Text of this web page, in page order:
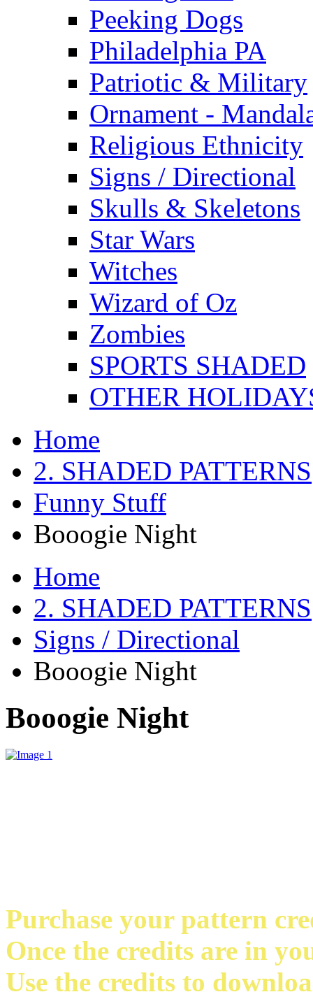
Peeking Dogs
Philadelphia PA
Patriotic & Military
Ornament -
Religious Ethnicity
Signs / Directional
Skulls & Skeletons
Star Wars
Witches
Wizard of Oz
Zombies
SPORTS SHADED
OTHER
Home
2. SHADED PATTERNS
Funny Stuff
Booogie Night
Home
2. SHADED PATTERNS
Signs / Directional
Booogie Night
Booogie Night
Purchase your pattern
Once the credits are in
Use the credits to